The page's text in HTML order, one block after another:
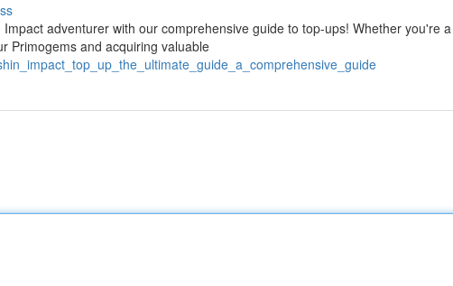
adventurer with our comprehensive guide to top-ups! Whether you're a
Primogems and acquiring valuable